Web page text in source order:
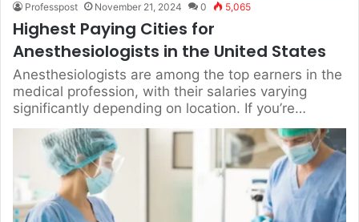
Professpost November 21, 2024 0 5,065
Highest Paying Cities for
Anesthesiologists in the United States
Anesthesiologists are among the top earners in the
medical profession, with their salaries varying
significantly depending on location. If you’re…